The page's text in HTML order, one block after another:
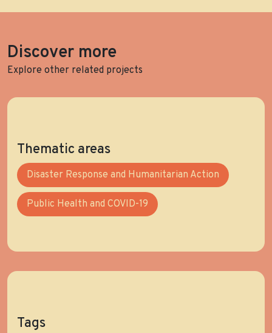
Discover more
Explore other related projects
Thematic areas
Disaster Response and Humanitarian Action
Public Health and COVID-19
Tags